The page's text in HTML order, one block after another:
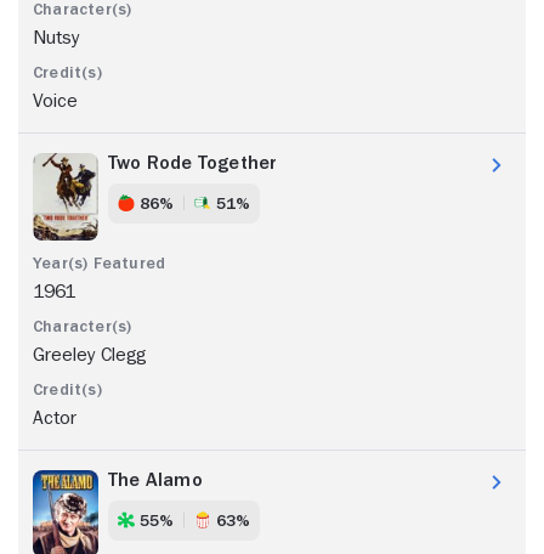
Nutsy
Voice
Two Rode Together
86% 51%
1961
Greeley Clegg
Actor
The Alamo
55% 63%